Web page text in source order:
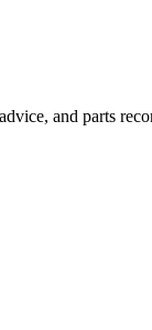
and parts